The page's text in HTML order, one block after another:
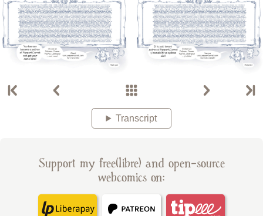
Transcript
Support my free(libre) and open-source
webcomics on: